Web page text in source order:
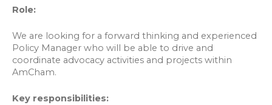
Role:
We are looking for a forward thinking and experienced
Policy Manager who will be able to drive and
coordinate advocacy activities and projects within
AmCham.
Key responsibilities: